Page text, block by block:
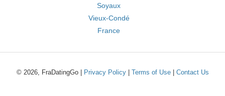
Soyaux
Vieux-Condé
France
© 2026, FraDatingGo | Privacy Policy| Terms of Use| Contact Us